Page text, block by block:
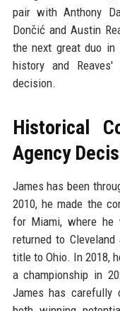
pair with Anthony
Dončić and Austin
the next great duo in
history and Reaves'
decision.
Historical
Agency
James has been
2010, he made the
for Miami, where he
returned to
title to Ohio. In 2018,
a championship in
James has carefully